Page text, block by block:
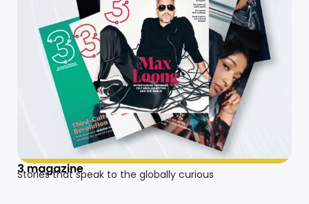
3 magazine
Stories that speak to the globally curious